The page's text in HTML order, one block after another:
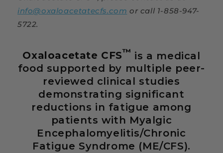
info@oxaloacetatecfs.com or call 1-858-947-
5722.
Oxaloacetate CFS™ is a medical
food supported by multiple peer-
reviewed clinical studies
demonstrating significant
reductions in fatigue among
patients with Myalgic
Encephalomyelitis/Chronic
Fatigue Syndrome (ME/CFS).